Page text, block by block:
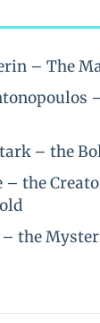
– The
– the
– the
– the